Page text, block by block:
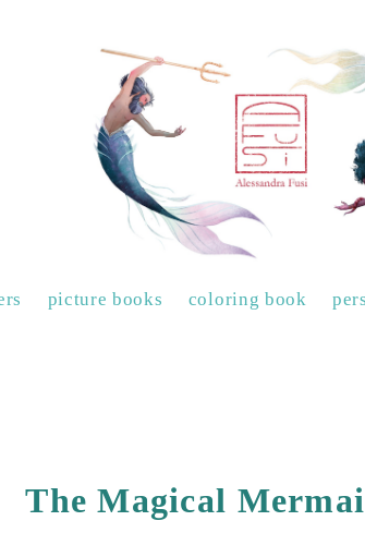
picture books coloring book
The Magical